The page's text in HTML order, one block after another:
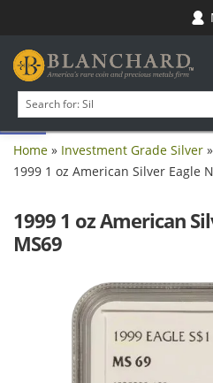
Open toolbar
products
Home » Investment Grade Silver »
1999 1 oz American Silver Eagle
1999 1 oz American
MS69